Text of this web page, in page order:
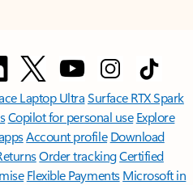
Laptop UltraSurface RTX Spark
Copilot for personal use Explore
Account profile Download
Order trackingCertified
Flexible Payments Microsoft in